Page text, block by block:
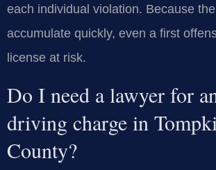
each individual violation. Because
accumulate quickly, even a first
license at risk.
Do I need a lawyer for
driving charge in
County?